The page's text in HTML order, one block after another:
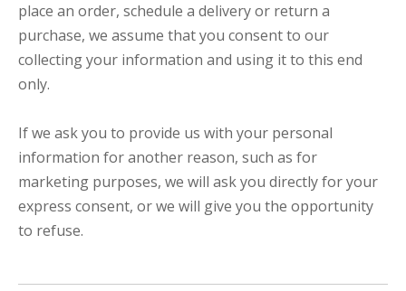
place an order, schedule a delivery or return a
purchase, we assume that you consent to our
collecting your information and using it to this end
only.
If we ask you to provide us with your personal
information for another reason, such as for
marketing purposes, we will ask you directly for your
express consent, or we will give you the opportunity
to refuse.